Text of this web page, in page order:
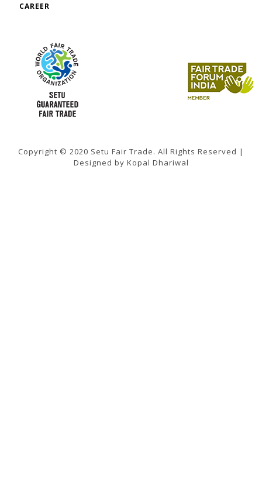
CAREER
Copyright © 2020 Setu Fair Trade. All Rights Reserved |
Designed by Kopal Dhariwal